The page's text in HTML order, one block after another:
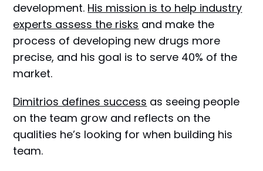
development. His mission is to help industry
experts assess the risks and make the
process of developing new drugs more
precise, and his goal is to serve 40% of the
market.
Dimitrios defines success as seeing people
on the team grow and reflects on the
qualities he’s looking for when building his
team.